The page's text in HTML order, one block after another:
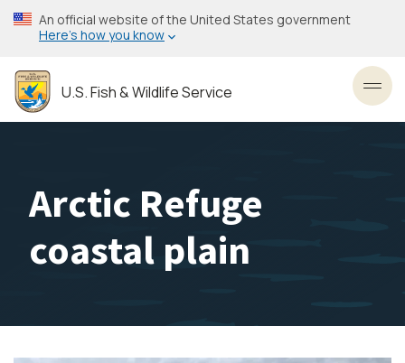
Skip
to
content
An official website of the United States government
Here’s how you know
U.S. Fish & Wildlife Service
Arctic Refuge
coastal plain